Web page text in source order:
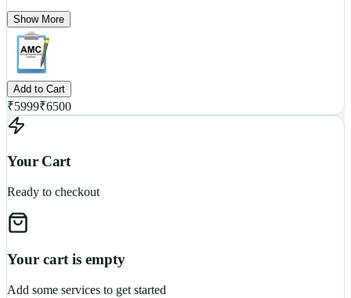
Show More
Add to Cart
₹5999₹6500
Your Cart
Ready to checkout
Your cart is empty
Add some services to get started